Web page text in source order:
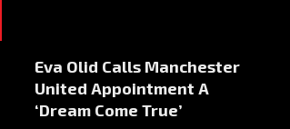
Eva Olid Calls Manchester
United Appointment A
‘Dream Come True’